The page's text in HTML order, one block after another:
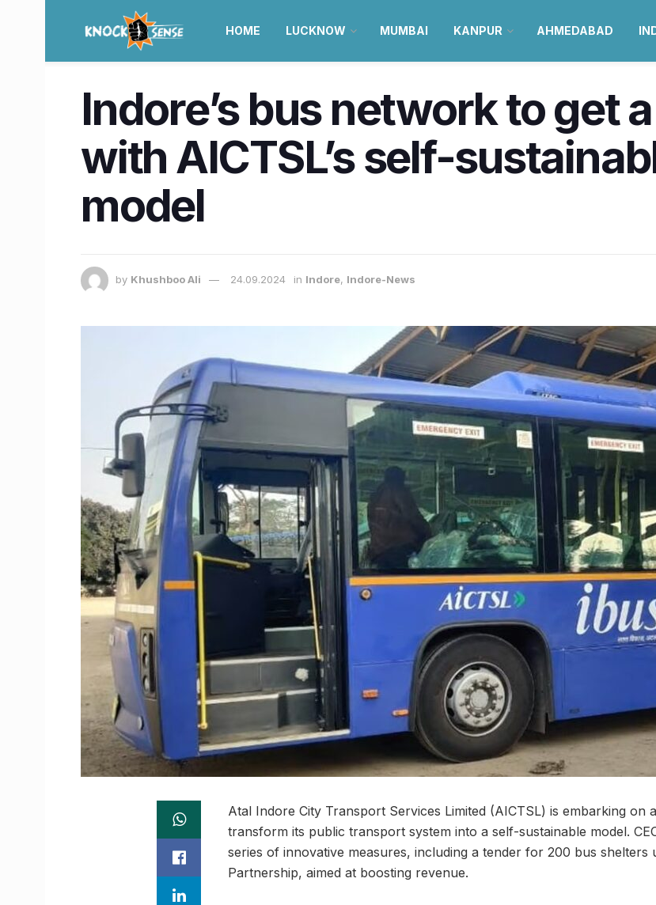
HOME LUCKNOW MUMBAI KANPUR AHMEDABAD
Indore’s bus network to get
with AICTSL’s self-
model
by Khushboo Ali 24.09.2024 in Indore, Indore-News
Atal Indore City Transport Services Limited (AICTSL) is embarking on
transform its public transport system into a self-sustainable model.
series of innovative measures, including a tender for 200 bus shelters
Partnership, aimed at boosting revenue.